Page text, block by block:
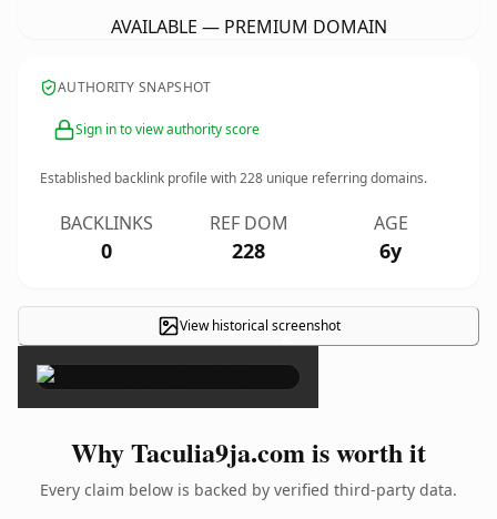
AVAILABLE — PREMIUM DOMAIN
AUTHORITY SNAPSHOT
Sign in to view authority score
Established backlink profile with228 unique referring domains.
BACKLINKS
0
REF DOM
228
AGE
6y
View historical screenshot
×
Why Taculia9ja.com is worth it
Every claim below is backed by verified third-party data.